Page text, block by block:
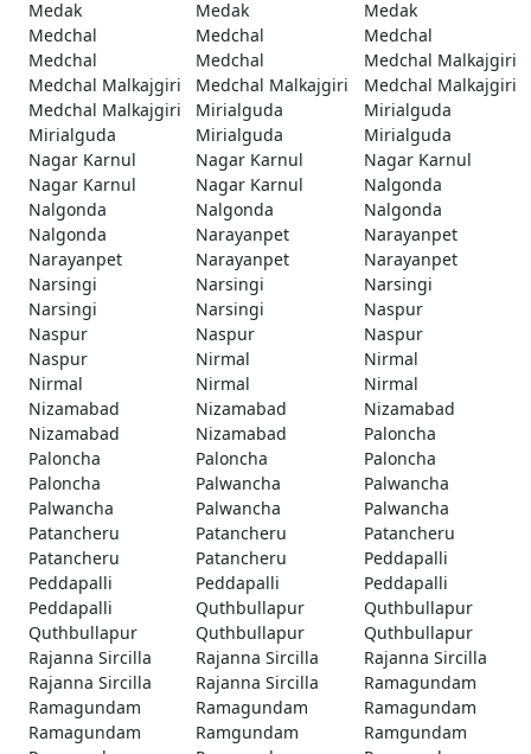
Medak
Medak
Medak
Medchal
Medchal
Medchal
Medchal
Medchal
Medchal Malkajgiri
Medchal Malkajgiri
Medchal Malkajgiri
Medchal Malkajgiri
Medchal Malkajgiri
Mirialguda
Mirialguda
Mirialguda
Mirialguda
Mirialguda
Nagar Karnul
Nagar Karnul
Nagar Karnul
Nagar Karnul
Nagar Karnul
Nalgonda
Nalgonda
Nalgonda
Nalgonda
Nalgonda
Narayanpet
Narayanpet
Narayanpet
Narayanpet
Narayanpet
Narsingi
Narsingi
Narsingi
Narsingi
Narsingi
Naspur
Naspur
Naspur
Naspur
Naspur
Nirmal
Nirmal
Nirmal
Nirmal
Nirmal
Nizamabad
Nizamabad
Nizamabad
Nizamabad
Nizamabad
Paloncha
Paloncha
Paloncha
Paloncha
Paloncha
Palwancha
Palwancha
Palwancha
Palwancha
Palwancha
Patancheru
Patancheru
Patancheru
Patancheru
Patancheru
Peddapalli
Peddapalli
Peddapalli
Peddapalli
Peddapalli
Quthbullapur
Quthbullapur
Quthbullapur
Quthbullapur
Quthbullapur
Rajanna Sircilla
Rajanna Sircilla
Rajanna Sircilla
Rajanna Sircilla
Rajanna Sircilla
Ramagundam
Ramagundam
Ramagundam
Ramagundam
Ramagundam
Ramgundam
Ramgundam